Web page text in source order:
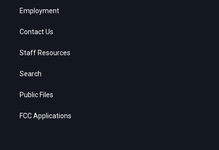
Employment
Contact Us
Staff Resources
Search
Public Files
FCC Applications